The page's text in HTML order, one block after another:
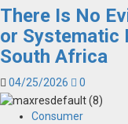
There Is No
or Systematic
South Africa
04/25/2026 0
Consumer